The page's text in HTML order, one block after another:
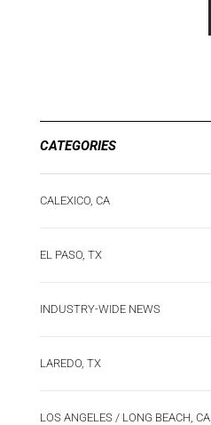
CATEGORIES
CALEXICO, CA
EL PASO, TX
INDUSTRY-WIDE NEWS
LAREDO, TX
LOS ANGELES / LONG BEACH, CA